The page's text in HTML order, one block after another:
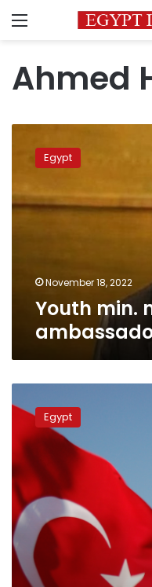
Menu
Ahmed
meets
Arab
ambassadors
Egypt
November 18, 2022
Youth min.
responds
Turkey’s
statement
on
arrest
of
4
Anadolu
journalists
Egypt